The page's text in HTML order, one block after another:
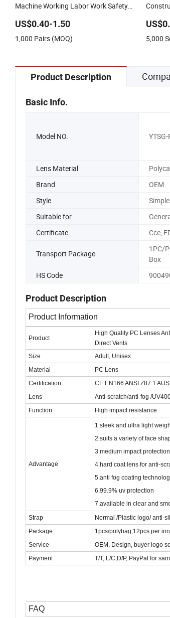
Machine Working Labor Work Safety
US$0.40-1.50
1,000 Pairs (MOQ) 5,000
Product Description
Basic Info.
Model NO.
Lens Material
Brand
OEM
Style
Simple
Suitable for
Certificate
Cce,
Transport Package
1PC/
Box
HS Code
Product Description
Product Information
Product
High Quality PC Lenses
Direct Vents
Size
Adult, Unisex
Material
PC Lens
Certification
CE EN166 ANSI Z87.1
Lens
Anti-scratch/anti-fog /
Function
High impact resistance
Advantage
1.sleek and ultra light
2.suits a variety of face
3.medium impact protection
4.hard coat lens for anti-
5.anti fog coating
6.99.9% uv protection
7.available in clear and
Strap
Normal /Plastic logo/ anti-
Package
1pcs/polybag,12pcs per
Service
OEM, Design, buyer logo
Payment
T/T, L/C,D/P, PayPal for
FAQ